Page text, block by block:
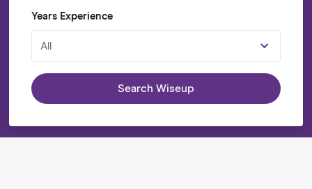
Years Experience
All
Search Wiseup